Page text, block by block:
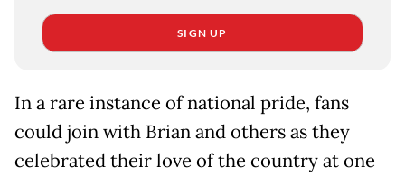
SIGN UP
In a rare instance of national pride, fans
could join with Brian and others as they
celebrated their love of the country at one